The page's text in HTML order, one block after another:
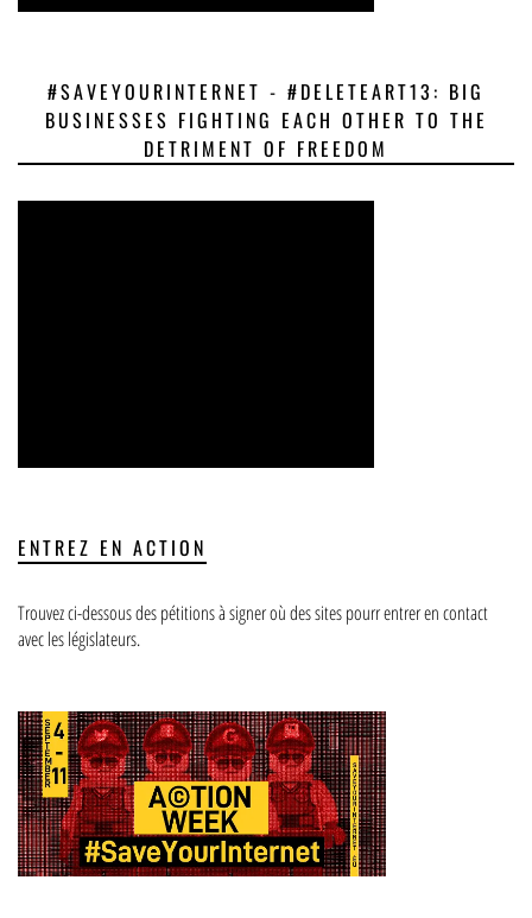
#SAVEYOURINTERNET - #DELETEART13: BIG
BUSINESSES FIGHTING EACH OTHER TO THE
DETRIMENT OF FREEDOM
ENTREZ EN ACTION
Trouvez ci-dessous des pétitions à signer où des sites pourr entrer en contact
avec les législateurs.